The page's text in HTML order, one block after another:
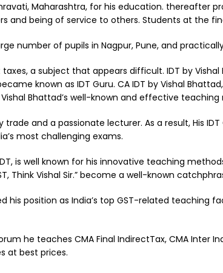
Maharashtra, for his education. thereafter
and being of service to others. Students at the
number of pupils in Nagpur, Pune, and
a subject that appears difficult. IDT by
known as IDT Guru. CA IDT by Vishal
Bhattad’s well-known and effective teaching
and a passionate lecturer. As a result, His
most challenging exams.
is well known for his innovative teaching
Think Vishal Sir.” become a well-known
his position as India’s top GST-related teaching
he teaches CMA Final IndirectTax, CMA Inter
at best prices.